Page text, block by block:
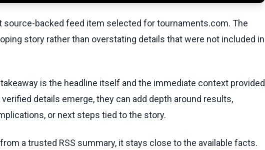
source-backed feed item selected for tournaments.com. The
story rather than overstating details that were not included in
is the headline itself and the immediate context provided
details emerge, they can add depth around results,
or next steps tied to the story.
a trusted RSS summary, it stays close to the available facts.